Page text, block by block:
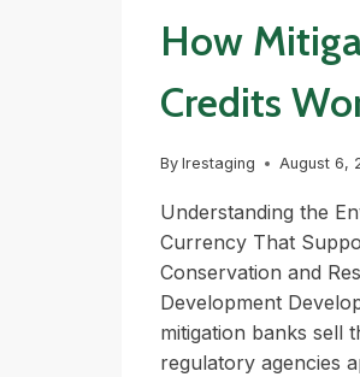
How
Credits
By lrestaging August 6,
Understanding the
Currency That
Conservation and
Development
mitigation banks sell
regulatory agencies